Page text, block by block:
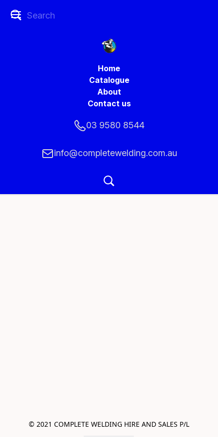
Home
Catalogue
About
Contact us
03 9580 8544
info@completewelding.com.au
© 2021 COMPLETE WELDING HIRE AND SALES P/L